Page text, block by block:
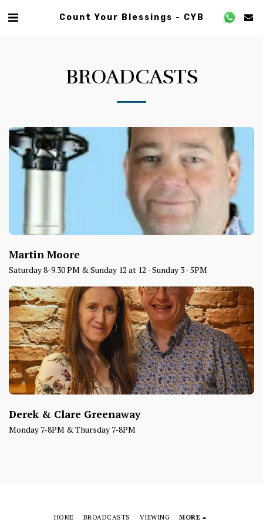
Count Your Blessings - CYB
BROADCASTS
Martin Moore
Saturday 8-9.30 PM & Sunday 12 at 12 - Sunday 3 - 5PM
Derek & Clare Greenaway
Monday 7-8PM & Thursday 7-8PM
HOME BROADCASTS VIEWING MORE